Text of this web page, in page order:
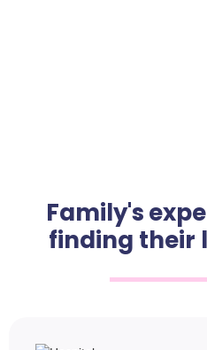
Family's
finding their